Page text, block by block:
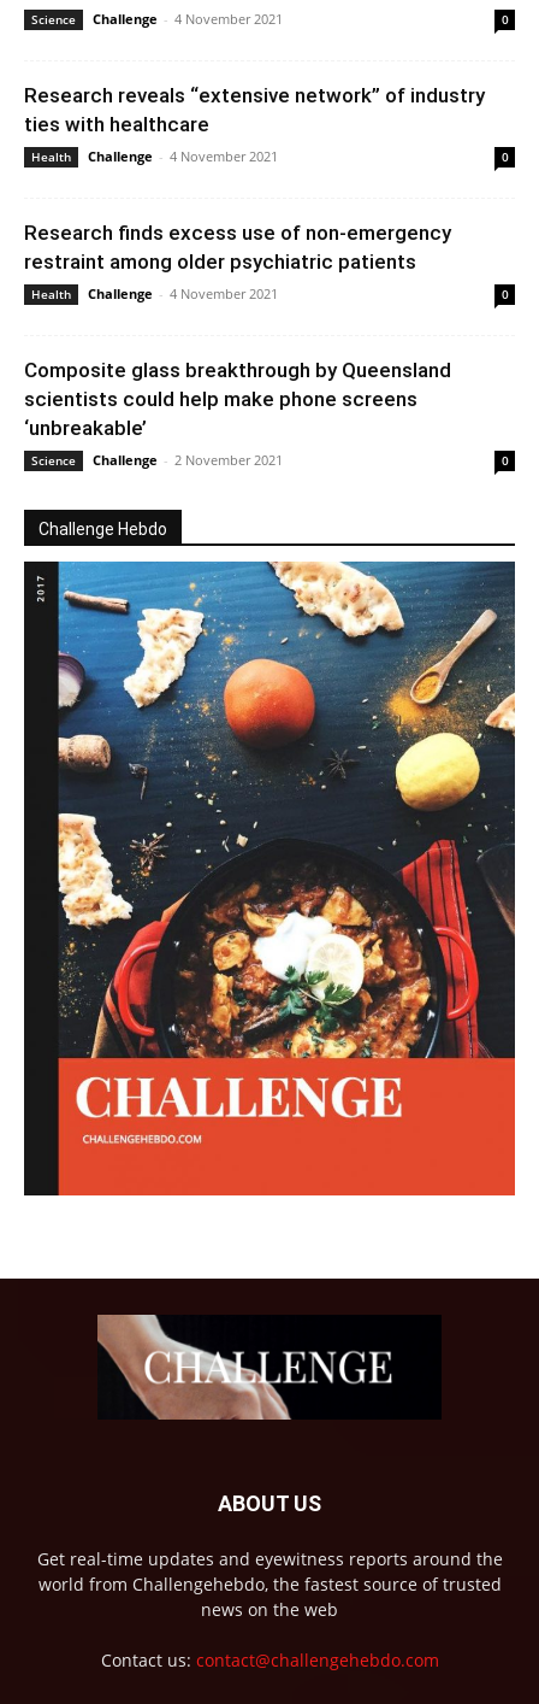
Science Challenge - 4 November 2021 0
Research reveals “extensive network” of industry
ties with healthcare
Health Challenge - 4 November 2021 0
Research finds excess use of non-emergency
restraint among older psychiatric patients
Health Challenge - 4 November 2021 0
Composite glass breakthrough by Queensland
scientists could help make phone screens
‘unbreakable’
Science Challenge - 2 November 2021 0
Challenge Hebdo
ABOUT US
Get real-time updates and eyewitness reports around the
world from Challengehebdo, the fastest source of trusted
news on the web
Contact us: contact@challengehebdo.com